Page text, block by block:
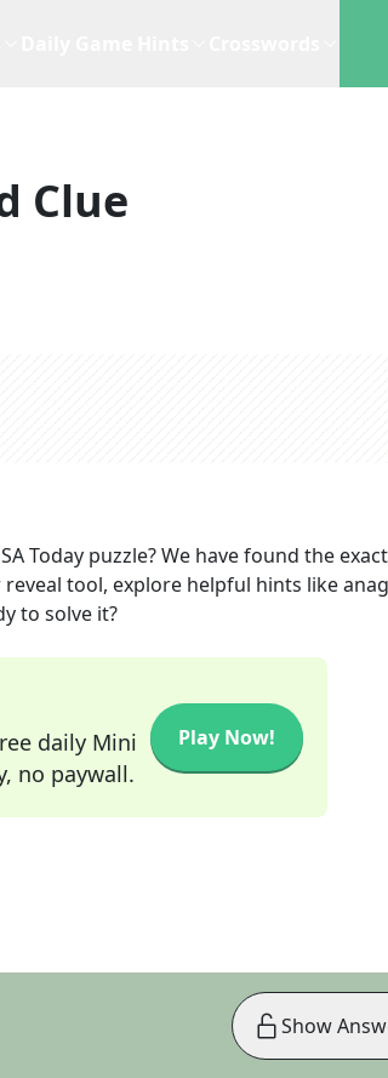
Clue
Today puzzle? We have found the
tool, explore helpful hints like
to solve it?
daily Mini
no paywall.
Play Now!
Show